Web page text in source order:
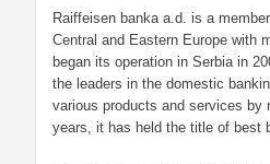
Raiffeisen banka a.d. is a
Central and Eastern Europe with
began its operation in Serbia in
the leaders in the domestic
various products and services by
years, it has held the title of best